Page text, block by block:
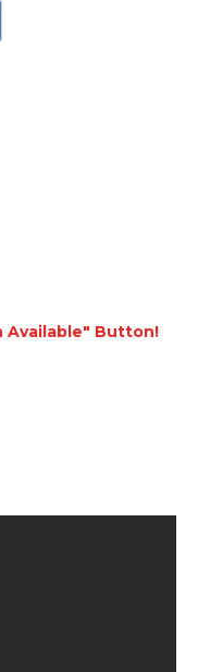
Available" Button!